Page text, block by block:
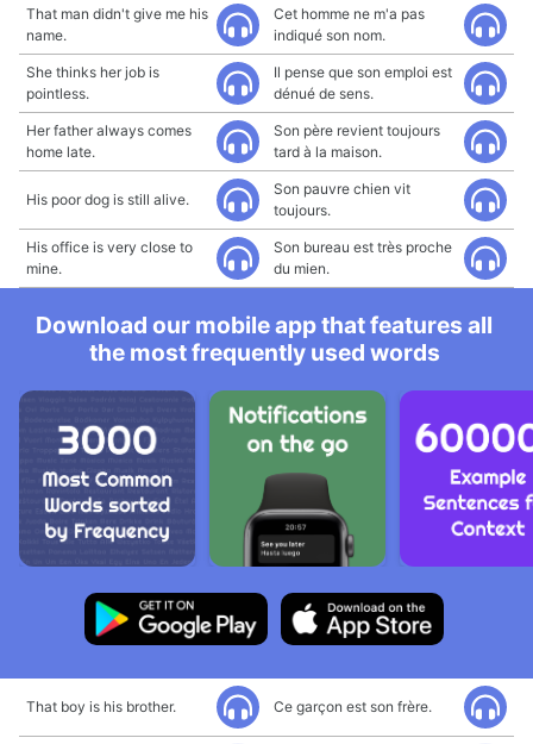
That man didn't give me his
name.
Cet homme ne m'a pas
indiqué son nom.
She thinks her job is
pointless.
Il pense que son emploi est
dénué de sens.
Her father always comes
home late.
Son père revient toujours
tard à la maison.
His poor dog is still alive.
Son pauvre chien vit
toujours.
His office is very close to
mine.
Son bureau est très proche
du mien.
Download our mobile app that features all
the most frequently used words
That boy is his brother. Ce garçon est son frère.